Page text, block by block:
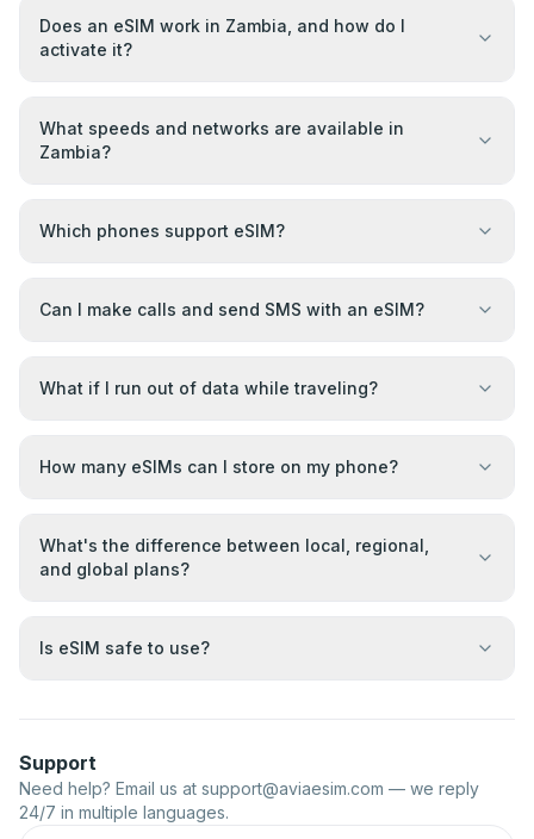
Does an eSIM work in Zambia, and how do I
activate it?
What speeds and networks are available in
Zambia?
Which phones support eSIM?
Can I make calls and send SMS with an eSIM?
What if I run out of data while traveling?
How many eSIMs can I store on my phone?
What's the difference between local, regional,
and global plans?
Is eSIM safe to use?
Support
Need help? Email us at support@aviaesim.com — we reply
24/7 in multiple languages.